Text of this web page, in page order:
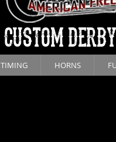
CUSTOM
TIMING HORNS